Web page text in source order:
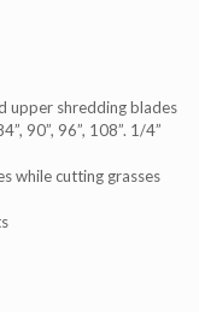
upper shredding blades
90”, 96”, 108”. 1/4”
while cutting grasses